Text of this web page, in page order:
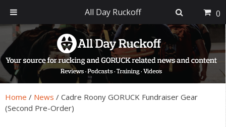
primary
navigation
main
content
primary
sidebar
footer
Home / News / Cadre Roony GORUCK Fundraiser Gear
(Second Pre-Order)
All Day Ruckoff 0